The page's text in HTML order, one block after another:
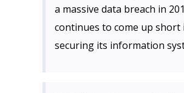
a massive data breach in
continues to come up short
securing its information